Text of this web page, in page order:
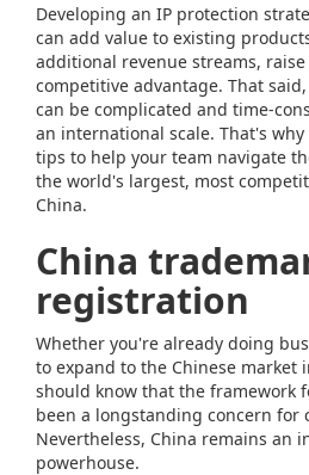
Developing an IP protection
can add value to existing
additional revenue streams,
competitive advantage. That
can be complicated and time-
an international scale. That's
tips to help your team navigate
the world's largest, most
China.
China
registration
Whether you're already doing
to expand to the Chinese market
should know that the framework
been a longstanding concern for
Nevertheless, China remains an
powerhouse.